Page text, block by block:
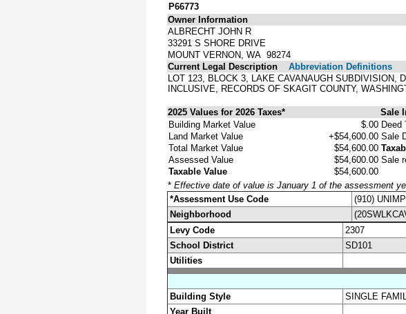
P66773
Owner Information
ALBRECHT JOHN R
33291 S SHORE DRIVE
MOUNT VERNON, WA 98274
Current Legal Description
Abbreviation Definitions
LOT 123, BLOCK 3, LAKE CAVANAUGH SUBDIVISION,
INCLUSIVE, RECORDS OF SKAGIT COUNTY,
2025 Values for 2026 Taxes* Sale
Building Market Value
$.00
Land Market Value
+$54,600.00
Total Market Value
$54,600.00
Assessed Value
$54,600.00
Taxable Value
$54,600.00
Deed
Sale
Sale
* Effective date of value is January 1 of the assessment
*Assessment Use Code
(910)
Neighborhood
Levy Code
2307
School District
SD101
Utilities
Building Style
SINGLE
Year Built